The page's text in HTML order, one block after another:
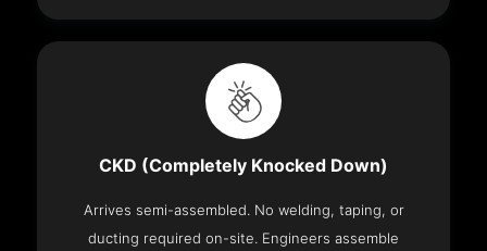
CKD (Completely Knocked Down)
Arrives semi-assembled. No welding, taping, or
ducting required on-site. Engineers assemble